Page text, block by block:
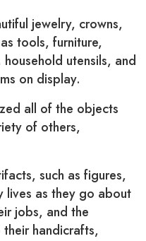
jewelry, crowns,
tools, furniture,
utensils, and
on display.
all of the objects
of others,
such as figures,
lives as they go about
jobs, and the
handicrafts,